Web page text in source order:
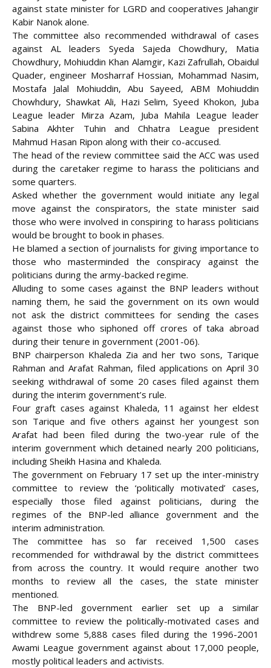
against state minister for LGRD and cooperatives Jahangir
Kabir Nanok alone.
The committee also recommended withdrawal of cases
against AL leaders Syeda Sajeda Chowdhury, Matia
Chowdhury, Mohiuddin Khan Alamgir, Kazi Zafrullah, Obaidul
Quader, engineer Mosharraf Hossian, Mohammad Nasim,
Mostafa Jalal Mohiuddin, Abu Sayeed, ABM Mohiuddin
Chowhdury, Shawkat Ali, Hazi Selim, Syeed Khokon, Juba
League leader Mirza Azam, Juba Mahila League leader
Sabina Akhter Tuhin and Chhatra League president
Mahmud Hasan Ripon along with their co-accused.
The head of the review committee said the ACC was used
during the caretaker regime to harass the politicians and
some quarters.
Asked whether the government would initiate any legal
move against the conspirators, the state minister said
those who were involved in conspiring to harass politicians
would be brought to book in phases.
He blamed a section of journalists for giving importance to
those who masterminded the conspiracy against the
politicians during the army-backed regime.
Alluding to some cases against the BNP leaders without
naming them, he said the government on its own would
not ask the district committees for sending the cases
against those who siphoned off crores of taka abroad
during their tenure in government (2001-06).
BNP chairperson Khaleda Zia and her two sons, Tarique
Rahman and Arafat Rahman, filed applications on April 30
seeking withdrawal of some 20 cases filed against them
during the interim government’s rule.
Four graft cases against Khaleda, 11 against her eldest
son Tarique and five others against her youngest son
Arafat had been filed during the two-year rule of the
interim government which detained nearly 200 politicians,
including Sheikh Hasina and Khaleda.
The government on February 17 set up the inter-ministry
committee to review the ‘politically motivated’ cases,
especially those filed against politicians, during the
regimes of the BNP-led alliance government and the
interim administration.
The committee has so far received 1,500 cases
recommended for withdrawal by the district committees
from across the country. It would require another two
months to review all the cases, the state minister
mentioned.
The BNP-led government earlier set up a similar
committee to review the politically-motivated cases and
withdrew some 5,888 cases filed during the 1996-2001
Awami League government against about 17,000 people,
mostly political leaders and activists.